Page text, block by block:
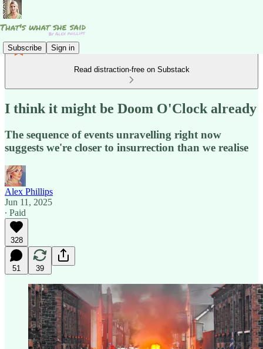
Subscribe Sign in
Read distraction-free on Substack
I think it might be Doom O'Clock already
The sequence of events unravelling right now
suggests we're closer to insurrection than we realise
Alex Phillips
Jun 11, 2025
∙ Paid
328
51 39